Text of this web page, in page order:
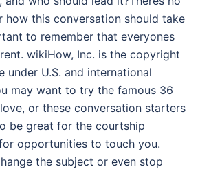
how this conversation should take
to remember that everyones
wikiHow, Inc. is the copyright
under U.S. and international
may want to try the famous 36
or these conversation starters
be great for the courtship
opportunities to touch you.
the subject or even stop